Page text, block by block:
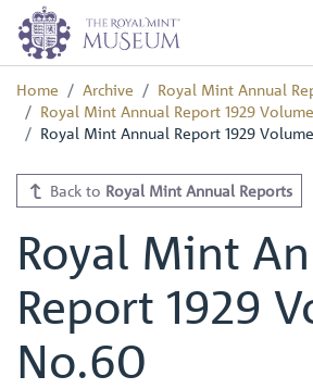
Home Archive
Royal Mint Annual
Royal Mint Annual Report 1929
Royal Mint Annual Report 1929
Back to Royal Mint Annual Reports
Royal Mint
Report 1929
No.60